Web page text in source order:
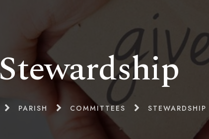
Stewardship
PARISH COMMITTEES STEWARDSHIP